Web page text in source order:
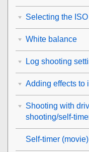
Selecting the
White balance
Log shooting
Adding effects to
Shooting with
shooting/self-
Self-timer (movie)